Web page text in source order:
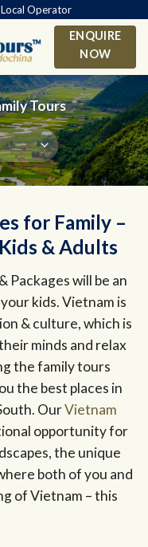
Operator
ENQUIRE
NOW
Tours
for Family –
& Adults
Packages will be an
kids. Vietnam is
& culture, which is
minds and relax
the family tours
the best places in
OurVietnam
opportunity for
the unique
both of you and
of Vietnam – this